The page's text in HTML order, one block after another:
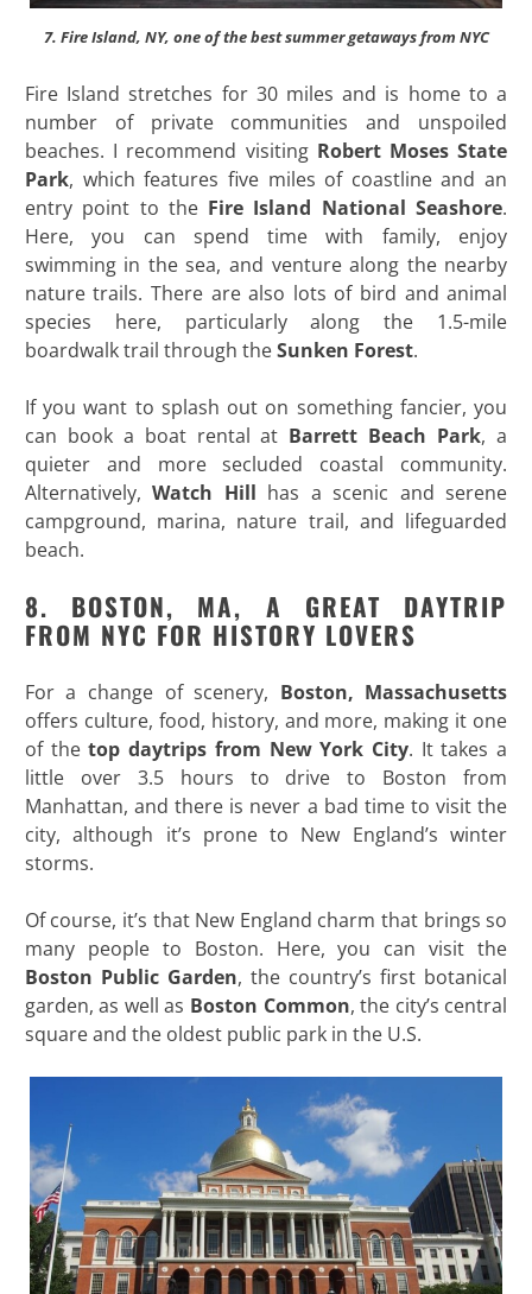
7. Fire Island, NY, one of the best summer getaways from NYC
Fire Island stretches for 30 miles and is home to a
number of private communities and unspoiled
beaches. I recommend visiting Robert Moses State
Park, which features five miles of coastline and an
entry point to the Fire Island National Seashore.
Here, you can spend time with family, enjoy
swimming in the sea, and venture along the nearby
nature trails. There are also lots of bird and animal
species here, particularly along the 1.5-mile
boardwalk trail through theSunken Forest.
If you want to splash out on something fancier, you
can book a boat rental at Barrett Beach Park, a
quieter and more secluded coastal community.
Alternatively,Watch Hill has a scenic and serene
campground, marina, nature trail, and lifeguarded
beach.
8. BOSTON, MA, A GREAT DAYTRIP
FROM NYC FOR HISTORY LOVERS
For a change of scenery, Boston, Massachusetts
offers culture, food, history, and more, making it one
of thetop daytrips from New York City. It takes a
little over 3.5 hours to drive to Boston from
Manhattan, and there is never a bad time to visit the
city, although it’s prone to New England’s winter
storms.
Of course, it’s that New England charm that brings so
many people to Boston. Here, you can visit the
Boston Public Garden, the country’s first botanical
garden, as well as Boston Common, the city’s central
square and the oldest public park in the U.S.